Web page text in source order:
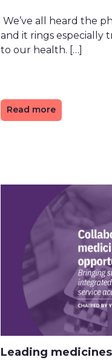
We’ve all heard the
and it rings especially
to our health. […]
Read more
Leading